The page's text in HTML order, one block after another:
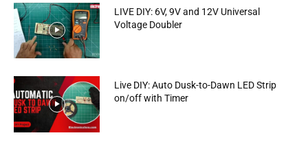
LIVE DIY: 6V, 9V and 12V Universal
Voltage Doubler
Live DIY: Auto Dusk-to-Dawn LED Strip
on/off with Timer